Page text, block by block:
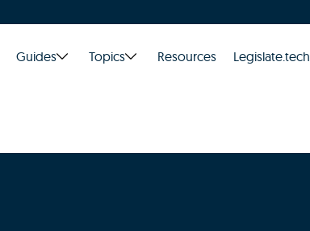
Guides Topics Resources Legislate.tech